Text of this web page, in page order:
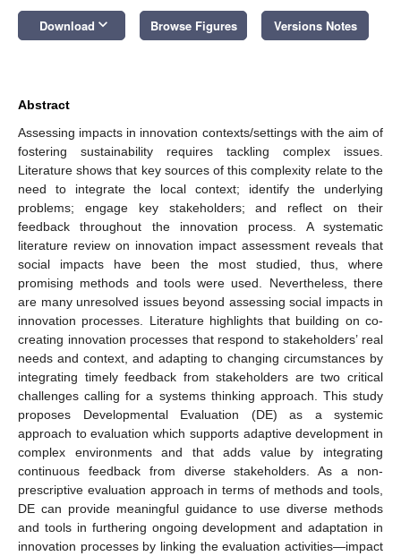
Download keyboard_arrow_down Browse Figures Versions Notes
Abstract
Assessing impacts in innovation contexts/settings with the aim of
fostering sustainability requires tackling complex issues.
Literature shows that key sources of this complexity relate to the
need to integrate the local context; identify the underlying
problems; engage key stakeholders; and reflect on their
feedback throughout the innovation process. A systematic
literature review on innovation impact assessment reveals that
social impacts have been the most studied, thus, where
promising methods and tools were used. Nevertheless, there
are many unresolved issues beyond assessing social impacts in
innovation processes. Literature highlights that building on co-
creating innovation processes that respond to stakeholders’ real
needs and context, and adapting to changing circumstances by
integrating timely feedback from stakeholders are two critical
challenges calling for a systems thinking approach. This study
proposes Developmental Evaluation (DE) as a systemic
approach to evaluation which supports adaptive development in
complex environments and that adds value by integrating
continuous feedback from diverse stakeholders. As a non-
prescriptive evaluation approach in terms of methods and tools,
DE can provide meaningful guidance to use diverse methods
and tools in furthering ongoing development and adaptation in
innovation processes by linking the evaluation activities—impact